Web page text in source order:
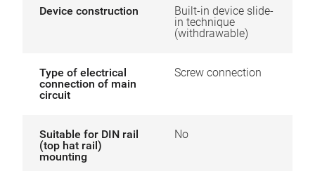
Device construction
Built-in device slide-
in technique
(withdrawable)
Type of electrical
connection of main
circuit
Screw connection
Suitable for DIN rail
(top hat rail)
mounting
No